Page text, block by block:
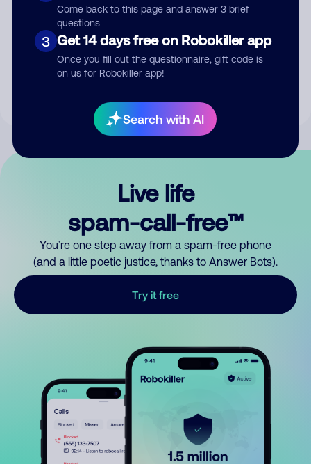
Come back to this page and answer 3 brief
questions
3 Get 14 days free on Robokiller app
Once you fill out the questionnaire, gift code is
on us for Robokiller app!
Search with AI
Submit Comment
By submitting a comment, you give us permission to publish
Live life
spam-call-free™
You’re one step away from a spam-free phone
(and a little poetic justice, thanks to Answer Bots).
Try it free